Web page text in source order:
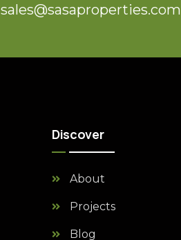
sales@sasaproperties.com
Discover
About
Projects
Blog